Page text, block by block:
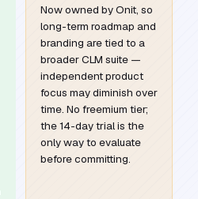
Now owned by Onit, so
long-term roadmap and
branding are tied to a
broader CLM suite —
independent product
focus may diminish over
time. No freemium tier;
the 14-day trial is the
only way to evaluate
before committing.